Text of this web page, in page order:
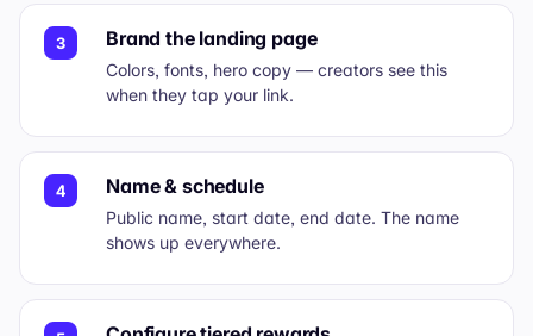
3 Brand the landing page
Colors, fonts, hero copy — creators see this
when they tap your link.
4 Name & schedule
Public name, start date, end date. The name
shows up everywhere.